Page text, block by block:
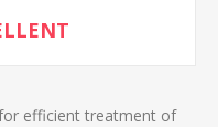
efficient treatment of